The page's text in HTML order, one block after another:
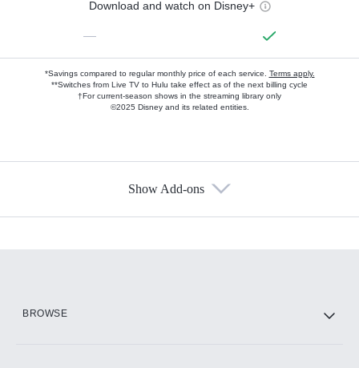
Download and watch on Disney+
—
*Savings compared to regular monthly price of each service. Terms apply.
**Switches from Live TV to Hulu take effect as of the next billing cycle
†For current-season shows in the streaming library only
©2025 Disney and its related entities.
Show Add-ons
BROWSE